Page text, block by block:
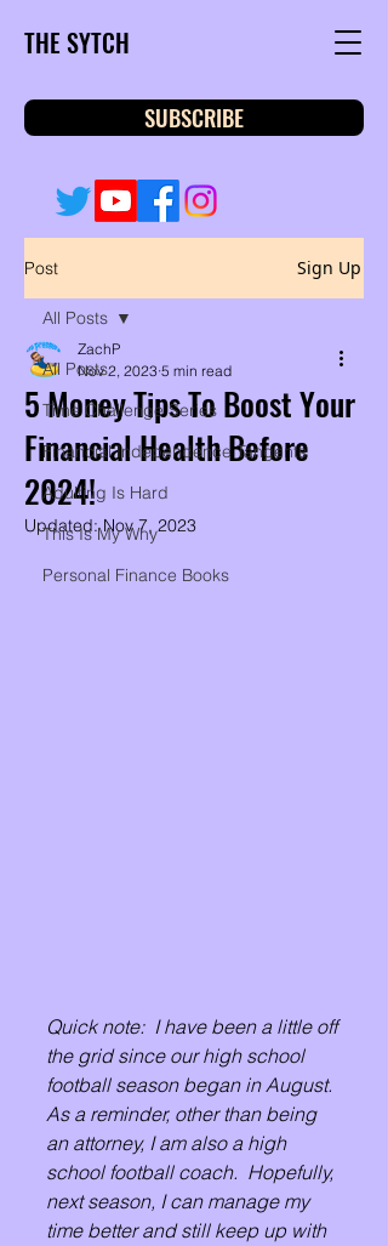
THE SYTCH
SUBSCRIBE
Post Sign Up
All Posts
Time Challenge Series
Financial Independence Tangents
Adulting Is Hard
This Is My Why
Personal Finance Books
All Posts
5 Money Tips To Boost Your
Financial Health Before
2024!
ZachP
Nov 2, 2023 5 min read
Updated:Nov 7, 2023
Quick note:  I have been a little off
the grid since our high school
football season began in August.
As a reminder, other than being
an attorney, I am also a high
school football coach.  Hopefully,
next season, I can manage my
time better and still keep up with